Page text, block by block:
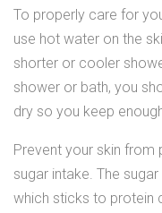
To properly care for
use hot water on the
shorter or cooler
shower or bath, you
dry so you keep
Prevent your skin from
sugar intake. The
which sticks to protein